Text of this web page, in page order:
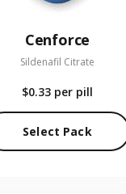
Cenforce
Sildenafil Citrate
$0.33 per pill
Select Pack